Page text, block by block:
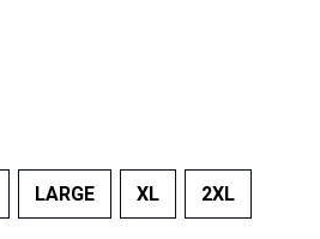
LARGE XL 2XL